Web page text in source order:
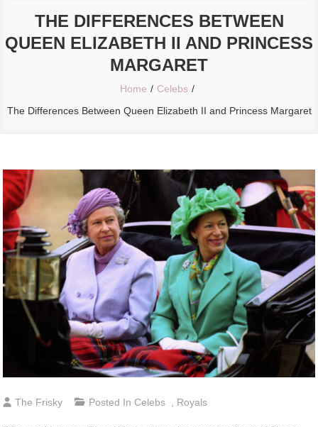
THE DIFFERENCES BETWEEN
QUEEN ELIZABETH II AND PRINCESS
MARGARET
Home
Celebs
The Differences Between Queen Elizabeth II and Princess Margaret
The Frisky Posted InCelebs Royals